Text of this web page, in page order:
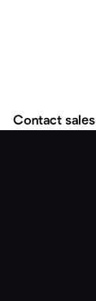
Contact sales